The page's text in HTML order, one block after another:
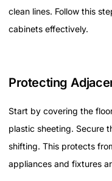
clean lines. Follow this
cabinets effectively.
Protecting
Start by covering the
plastic sheeting. Secure
shifting. This protects
appliances and fixtures